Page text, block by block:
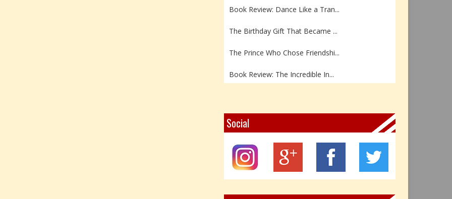
Book Review: Dance Like a Tran...
The Birthday Gift That Became ...
The Prince Who Chose Friendshi...
Book Review: The Incredible In...
Z – Zoisite: The Stone of Grow...
Y – Yellow Calcite: The Stone ...
X – Xenotime: The Stone of Ins...
Book Review: Reflections Throu...
Social